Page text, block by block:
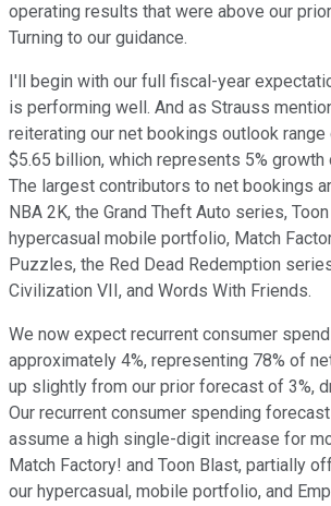
operating results that were above our
Turning to our guidance.
I'll begin with our full fiscal-year
is performing well. And as Strauss
reiterating our net bookings outlook
$5.65 billion, which represents 5% growth
The largest contributors to net bookings
NBA 2K, the Grand Theft Auto series,
hypercasual mobile portfolio, Match
Puzzles, the Red Dead Redemption
Civilization VII, and Words With Friends.
We now expect recurrent consumer
approximately 4%, representing 78% of
up slightly from our prior forecast of 3%,
Our recurrent consumer spending
assume a high single-digit increase for
Match Factory! and Toon Blast, partially
our hypercasual, mobile portfolio, and